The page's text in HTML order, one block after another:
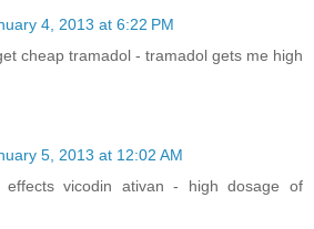
4, 2013 at 6:22 PM
cheap tramadol - tramadol gets me high
5, 2013 at 12:02 AM
vicodin ativan - high dosage of